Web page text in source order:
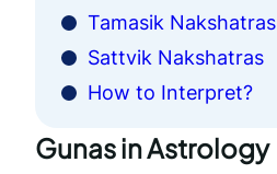
Tamasik Nakshatras
Sattvik Nakshatras
How to Interpret?
Gunas in Astrology